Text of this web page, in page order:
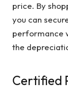
price. By
you can
performance
the
Certified